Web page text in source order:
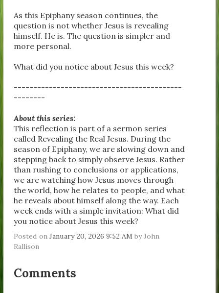
As this Epiphany season continues, the
question is not whether Jesus is revealing
himself. He is. The question is simpler and
more personal.
What did you notice about Jesus this week?
-------------------------------------------
--------
About this series:
This reflection is part of a sermon series
called Revealing the Real Jesus. During the
season of Epiphany, we are slowing down and
stepping back to simply observe Jesus. Rather
than rushing to conclusions or applications,
we are watching how Jesus moves through
the world, how he relates to people, and what
he reveals about himself along the way. Each
week ends with a simple invitation: What did
you notice about Jesus this week?
Posted onJanuary 20, 2026 9:52 AM byJohn
Rallison
Comments